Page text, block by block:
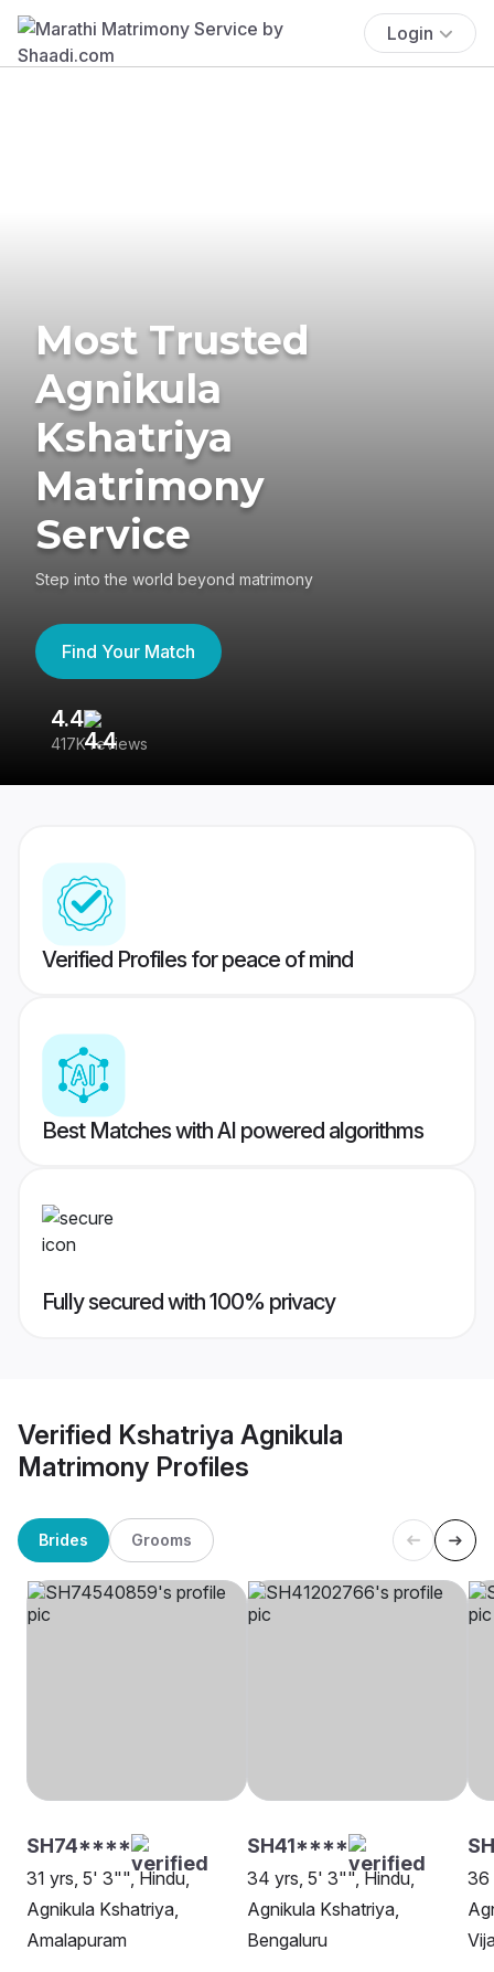
Login
Most Trusted
Agnikula
Kshatriya
Matrimony
Service
Step into the world beyond matrimony
Find Your Match
4.4
417K reviews
Verified Profiles for peace of mind
Best Matches with AI powered algorithms
Fully secured with 100% privacy
Verified Kshatriya Agnikula
Matrimony Profiles
Brides Grooms
SH74****
31 yrs, 5' 3"", Hindu,
Agnikula Kshatriya,
Amalapuram
SH41****
34 yrs, 5' 3"", Hindu,
Agnikula Kshatriya,
Bengaluru
36